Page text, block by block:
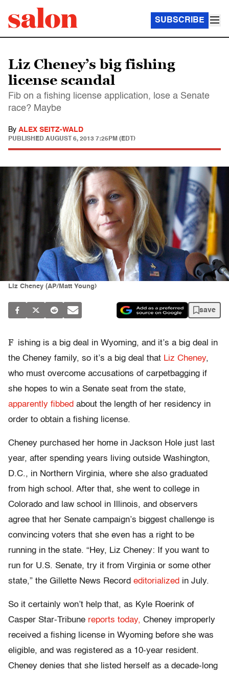
SUBSCRIBE
Liz Cheney’s big fishing
license scandal
Fib on a fishing license application, lose a Senate
race? Maybe
By ALEX SEITZ-WALD
PUBLISHED AUGUST 6, 2013 7:25PM (EDT)
Liz Cheney (AP/Matt Young)
save
F ishing is a big deal in Wyoming, and it’s a big deal in
the Cheney family, so it’s a big deal that Liz Cheney,
who must overcome accusations of carpetbagging if
she hopes to win a Senate seat from the state,
apparently fibbed about the length of her residency in
order to obtain a fishing license.
Cheney purchased her home in Jackson Hole just last
year, after spending years living outside Washington,
D.C., in Northern Virginia, where she also graduated
from high school. After that, she went to college in
Colorado and law school in Illinois, and observers
agree that her Senate campaign’s biggest challenge is
convincing voters that she even has a right to be
running in the state. “Hey, Liz Cheney: If you want to
run for U.S. Senate, try it from Virginia or some other
state,” the Gillette News Record editorialized in July.
So it certainly won’t help that, as Kyle Roerink of
Casper Star-Tribune reports today, Cheney improperly
received a fishing license in Wyoming before she was
eligible, and was registered as a 10-year resident.
Cheney denies that she listed herself as a decade-long